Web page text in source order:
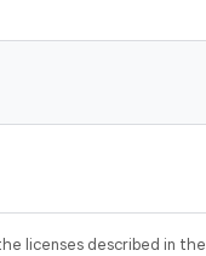
licenses described in the